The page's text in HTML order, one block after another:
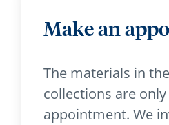
Make an
The materials in
collections are
appointment. We